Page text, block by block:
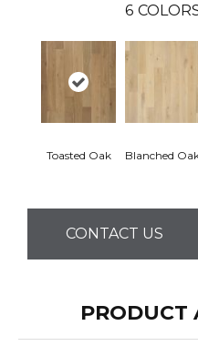
6
Toasted Oak Blanched
CONTACT US
PRODUCT